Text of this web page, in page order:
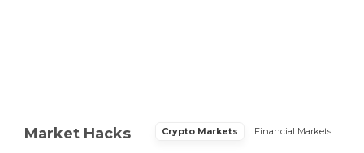
Market Hacks Crypto Markets Financial Markets